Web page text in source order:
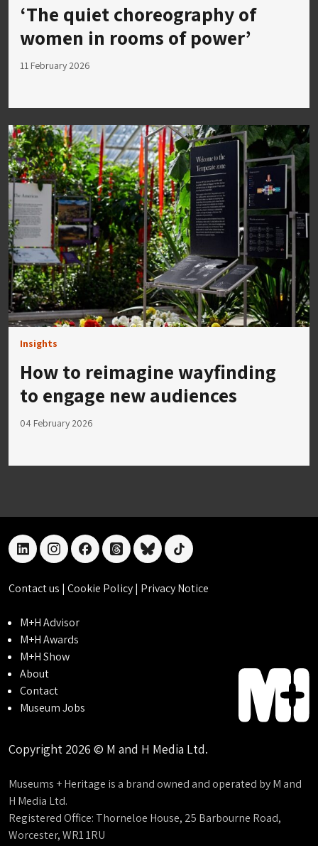
‘The quiet choreography of
women in rooms of power’
11 February 2026
Insights
How to reimagine wayfinding
to engage new audiences
04 February 2026
linkedininstagramfacebookthreadsblueskytiktok
Contact us | Cookie Policy| Privacy Notice
M+H Advisor
M+H Awards
M+H Show
About
Contact
Museum Jobs
Copyright 2026 © M and H Media Ltd.
Museums + Heritage is a brand owned and operated by M and
H Media Ltd.
Registered Office: Thorneloe House, 25 Barbourne Road,
Worcester, WR1 1RU